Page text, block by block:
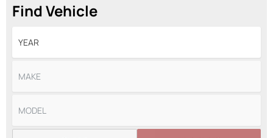
Find Vehicle